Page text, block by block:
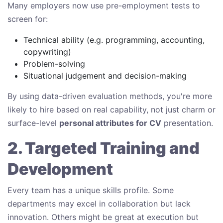
Many employers now use pre-employment tests to
screen for:
Technical ability (e.g. programming, accounting,
copywriting)
Problem-solving
Situational judgement and decision-making
By using data-driven evaluation methods, you're more
likely to hire based on real capability, not just charm or
surface-level personal attributes for CV presentation.
2. Targeted Training and
Development
Every team has a unique skills profile. Some
departments may excel in collaboration but lack
innovation. Others might be great at execution but